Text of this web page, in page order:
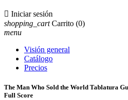
 Iniciar sesión
shopping_cart Carrito (0)
menu
Visión general
Catálogo
Precios
The Man Who Sold the World Tablatura
Full Score